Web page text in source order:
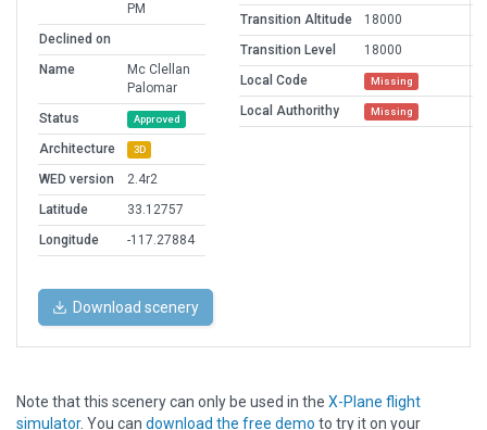
PM
Declined on
Name
Mc Clellan
Palomar
Status
Approved
Architecture 3D
WED version
2.4r2
Latitude
33.12757
Longitude
-117.27884
Transition Altitude
18000
Transition Level
18000
Local Code
Missing
Local Authorithy Missing
Download scenery
Note that this scenery can only be used in the X-Plane flight
simulator. You can download the free demo to try it on your